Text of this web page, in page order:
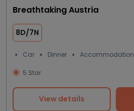
Breathtaking Austria
8D/7N
Car Dinner Accommodation
5 Star
View details